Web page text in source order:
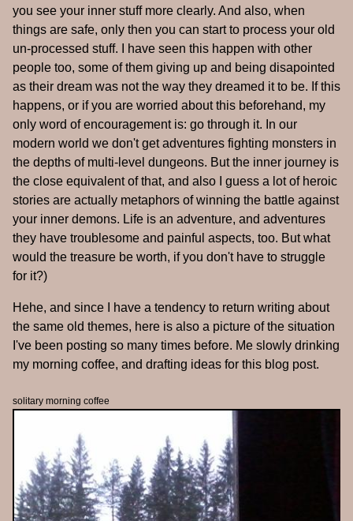
you see your inner stuff more clearly. And also, when
things are safe, only then you can start to process your old
un-processed stuff. I have seen this happen with other
people too, some of them giving up and being disapointed
as their dream was not the way they dreamed it to be. If this
happens, or if you are worried about this beforehand, my
only word of encouragement is: go through it. In our
modern world we don't get adventures fighting monsters in
the depths of multi-level dungeons. But the inner journey is
the close equivalent of that, and also I guess a lot of heroic
stories are actually metaphors of winning the battle against
your inner demons. Life is an adventure, and adventures
they have troublesome and painful aspects, too. But what
would the treasure be worth, if you don't have to struggle
for it?)
Hehe, and since I have a tendency to return writing about
the same old themes, here is also a picture of the situation
I've been posting so many times before. Me slowly drinking
my morning coffee, and drafting ideas for this blog post.
solitary morning coffee